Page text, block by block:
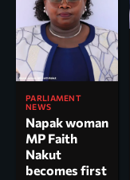
PARLIAMENT
NEWS
Napak woman
MP Faith
Nakut
becomes first